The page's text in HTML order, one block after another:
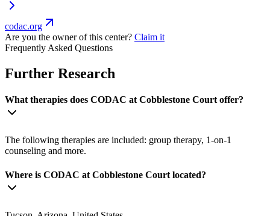
codac.org
Are you the owner of this center? Claim it
Frequently Asked Questions
Further Research
What therapies does CODAC at Cobblestone Court offer?
The following therapies are included: group therapy, 1-on-1
counseling and more.
Where is CODAC at Cobblestone Court located?